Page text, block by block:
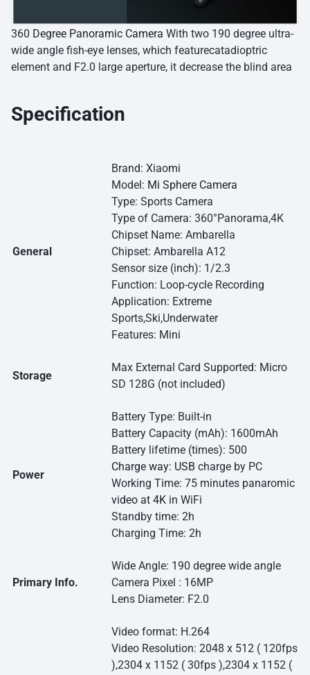
360 Degree Panoramic Camera With two 190 degree ultra-
wide angle fish-eye lenses, which featurecatadioptric
element and F2.0 large aperture, it decrease the blind area
Specification
General
Brand: Xiaomi
Model: Mi Sphere Camera
Type: Sports Camera
Type of Camera: 360°Panorama,4K
Chipset Name: Ambarella
Chipset: Ambarella A12
Sensor size (inch): 1/2.3
Function: Loop-cycle Recording
Application: Extreme
Sports,Ski,Underwater
Features: Mini
Storage
Max External Card Supported: Micro
SD 128G (not included)
Power
Battery Type: Built-in
Battery Capacity (mAh): 1600mAh
Battery lifetime (times): 500
Charge way: USB charge by PC
Working Time: 75 minutes panaromic
video at 4K in WiFi
Standby time: 2h
Charging Time: 2h
Primary Info.
Wide Angle: 190 degree wide angle
Camera Pixel : 16MP
Lens Diameter: F2.0
Video format: H.264
Video Resolution: 2048 x 512 ( 120fps
),2304 x 1152 ( 30fps ),2304 x 1152 (